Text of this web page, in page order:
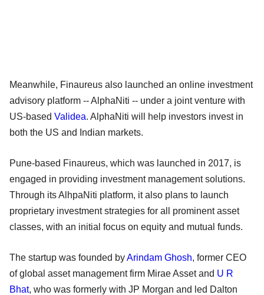
Meanwhile, Finaureus also launched an online investment
advisory platform -- AlphaNiti -- under a joint venture with
US-based Validea. AlphaNiti will help investors invest in
both the US and Indian markets.
Pune-based Finaureus, which was launched in 2017, is
engaged in providing investment management solutions.
Through its AlhpaNiti platform, it also plans to launch
proprietary investment strategies for all prominent asset
classes, with an initial focus on equity and mutual funds.
The startup was founded byArindam Ghosh, former CEO
of global asset management firm Mirae Asset and U R
Bhat, who was formerly with JP Morgan and led Dalton